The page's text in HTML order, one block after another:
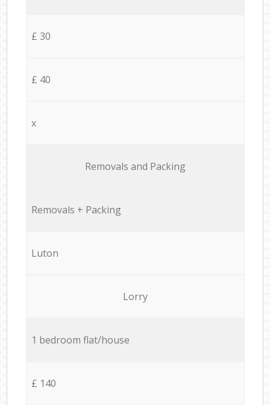
£ 30
£ 40
x
Removals and Packing
Removals + Packing
Luton
Lorry
1 bedroom flat/house
£ 140